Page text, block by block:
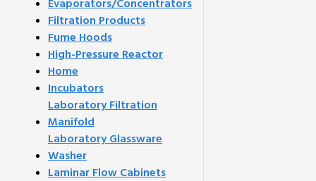
Evaporators/Concentrators
Filtration Products
Fume Hoods
High-Pressure Reactor
Home
Incubators
Laboratory Filtration
Manifold
Laboratory Glassware
Washer
Laminar Flow Cabinets